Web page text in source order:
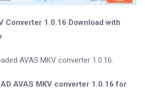
Converter 1.0.16 Download with
AVAS MKV converter 1.0.16.
AVAS MKV converter 1.0.16 for